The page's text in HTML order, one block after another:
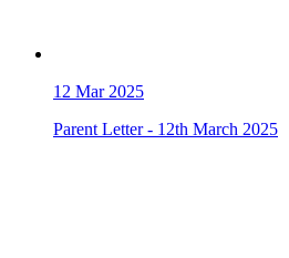
12 Mar 2025
Parent Letter - 12th March 2025